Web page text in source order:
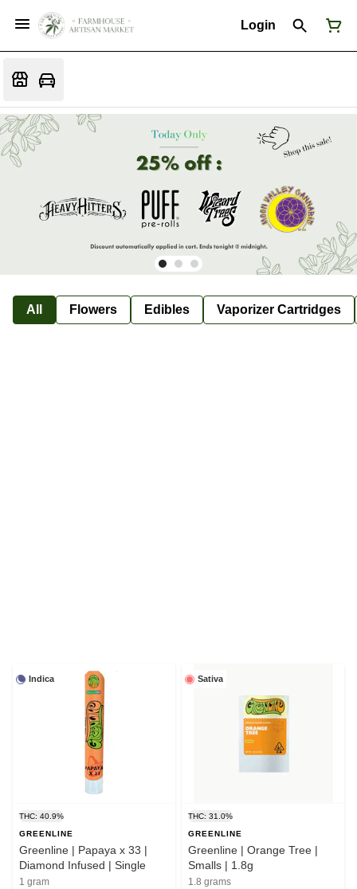
Login
All Flowers Edibles Vaporizer Cartridges
Indica
THC: 40.9%
GREENLINE
Greenline | Papaya x 33 |
Diamond Infused | Single
1 gram
Sativa
THC: 31.0%
GREENLINE
Greenline | Orange Tree |
Smalls | 1.8g
1.8 grams